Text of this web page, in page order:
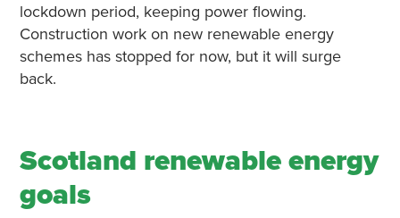
lockdown period, keeping power flowing.
Construction work on new renewable energy
schemes has stopped for now, but it will surge
back.
Scotland renewable energy
goals